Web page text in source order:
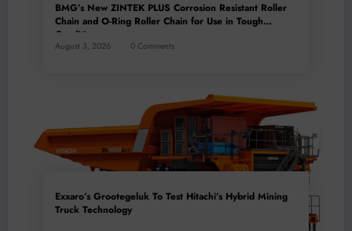
BMG’s New ZINTEK PLUS Corrosion Resistant Roller
Chain and O-Ring Roller Chain for Use in Tough
Conditions
August 3, 2026 0 Comments
Exxaro’s Grootegeluk To Test Hitachi’s Hybrid Mining
Truck Technology